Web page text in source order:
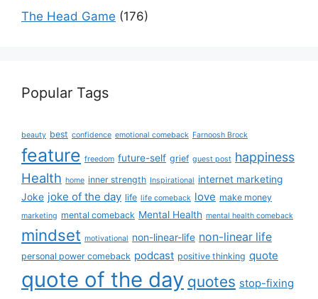
The Head Game (176)
Popular Tags
beauty best confidence emotional comeback Farnoosh Brock
feature freedom future-self grief guest post happiness
Health home inner strength Inspirational internet marketing
Joke joke of the day life life comeback love make money
marketing mental comeback Mental Health mental health comeback
mindset motivational non-linear-life non-linear life
personal power comeback podcast positive thinking quote
quote of the day quotes stop-fixing